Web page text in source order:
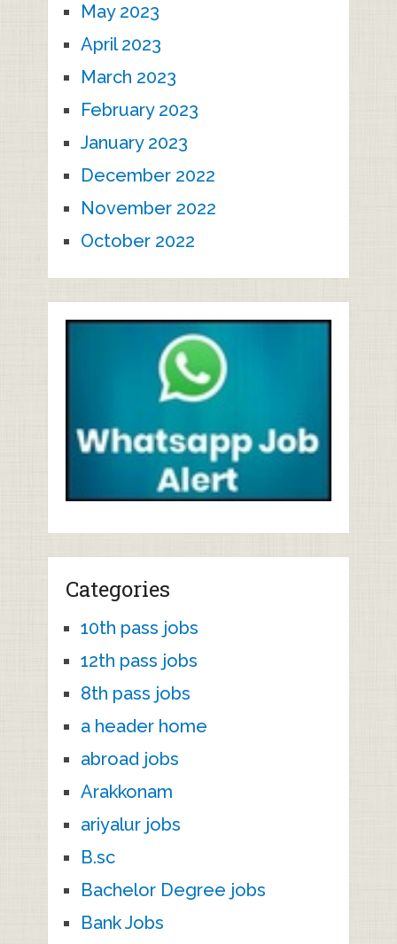
May 2023
April 2023
March 2023
February 2023
January 2023
December 2022
November 2022
October 2022
Categories
10th pass jobs
12th pass jobs
8th pass jobs
a header home
abroad jobs
Arakkonam
ariyalur jobs
B.sc
Bachelor Degree jobs
Bank Jobs